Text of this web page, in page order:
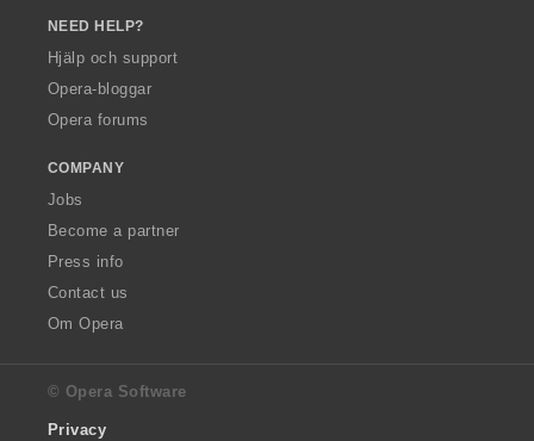
NEED HELP?
Hjälp och support
Opera-bloggar
Opera forums
COMPANY
Jobs
Become a partner
Press info
Contact us
Om Opera
© Opera Software
Privacy